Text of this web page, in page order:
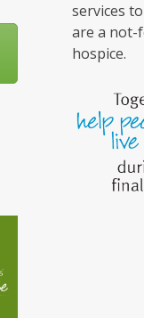
services
are a not-
hospice.